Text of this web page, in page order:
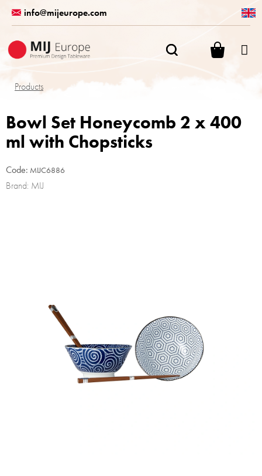
content
info@mijeurope.com
Products
Bowl Set Honeycomb 2 x 400
ml with Chopsticks
Code: MIJC6886
Brand: MIJ